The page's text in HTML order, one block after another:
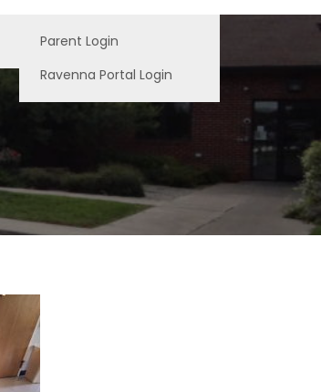
Parent Login
Ravenna Portal Login